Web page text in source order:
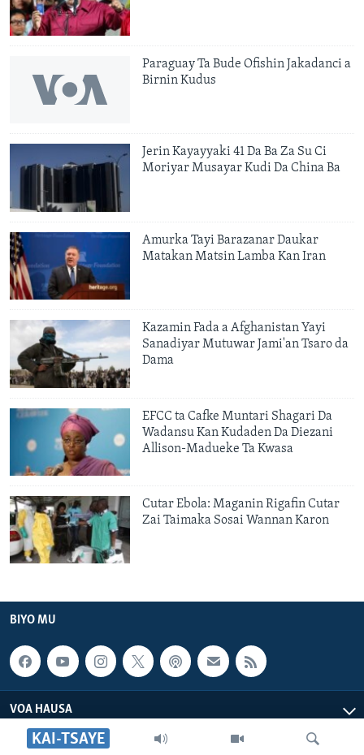
KAI-TSAYE
Paraguay Ta Bude Ofishin Jakadanci a
Birnin Kudus
Jerin Kayayyaki 41 Da Ba Za Su Ci
Moriyar Musayar Kudi Da China Ba
Amurka Tayi Barazanar Daukar
Matakan Matsin Lamba Kan Iran
Kazamin Fada a Afghanistan Yayi
Sanadiyar Mutuwar Jami'an Tsaro da
Dama
EFCC ta Cafke Muntari Shagari Da
Wadansu Kan Kudaden Da Diezani
Allison-Madueke Ta Kwasa
Cutar Ebola: Maganin Rigafin Cutar
Zai Taimaka Sosai Wannan Karon
BIYO MU
VOA HAUSA